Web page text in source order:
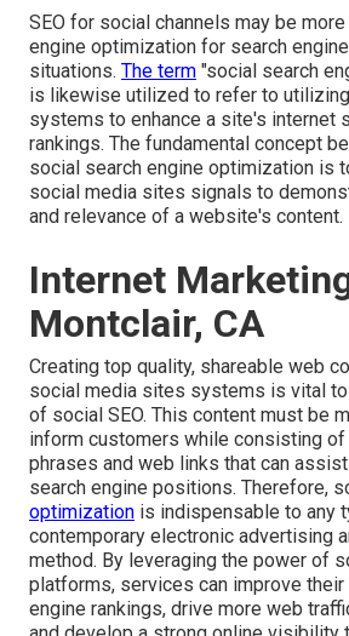
SEO for social channels may be
engine optimization for search
situations. The term "social search
is likewise utilized to refer to
systems to enhance a site's internet
rankings. The fundamental concept
social search engine optimization is
social media sites signals to
and relevance of a website's content.
Internet
Montclair, CA
Creating top quality, shareable web
social media sites systems is vital
of social SEO. This content must be
inform customers while consisting
phrases and web links that can
search engine positions. Therefore,
optimization is indispensable to any
contemporary electronic advertising
method. By leveraging the power of
platforms, services can improve
engine rankings, drive more web